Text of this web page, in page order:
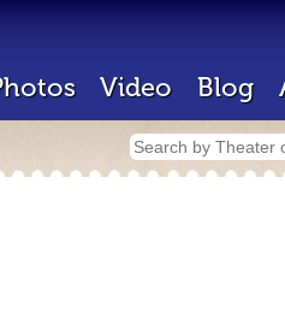
Video Blog